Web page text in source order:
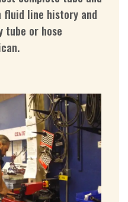
line history and
tube or hose